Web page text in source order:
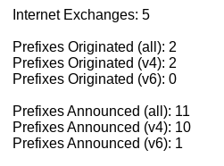
Internet Exchanges: 5
Prefixes Originated (all): 2
Prefixes Originated (v4): 2
Prefixes Originated (v6): 0
Prefixes Announced (all): 11
Prefixes Announced (v4): 10
Prefixes Announced (v6): 1